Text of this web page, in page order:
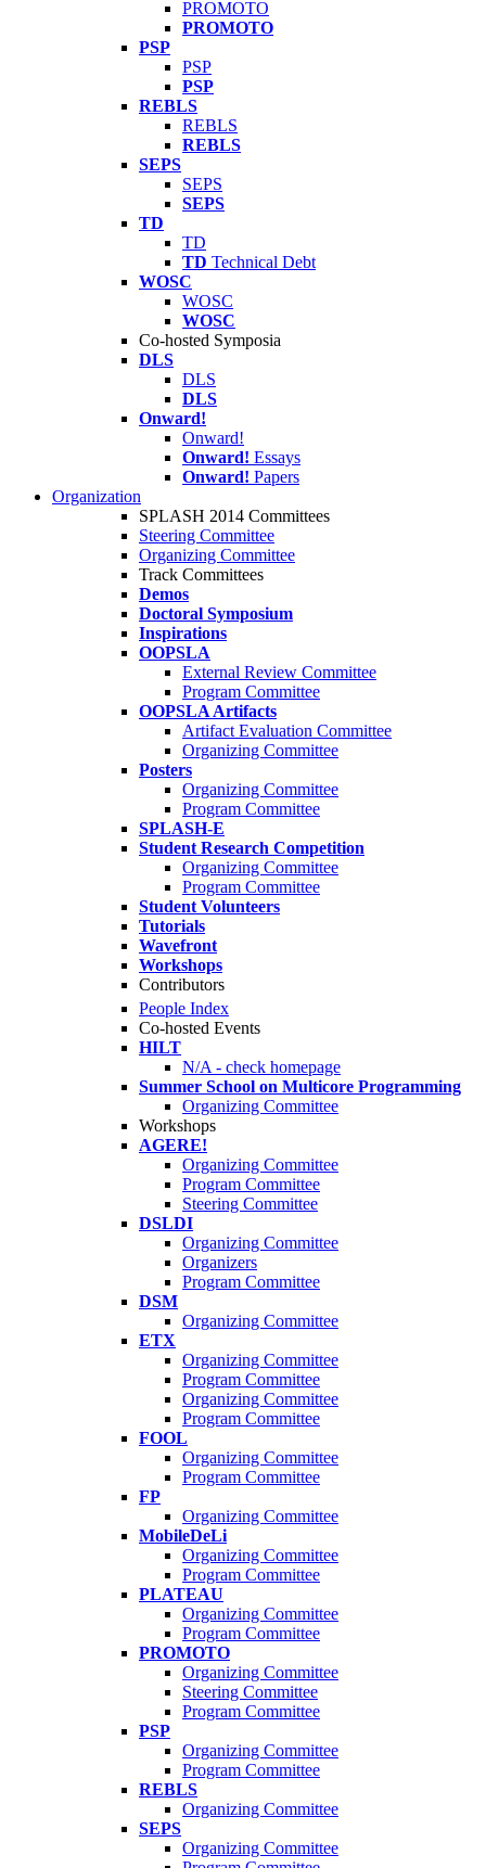
PROMOTO
PROMOTO
PSP
PSP
PSP
REBLS
REBLS
REBLS
SEPS
SEPS
SEPS
TD
TD
TD Technical Debt
WOSC
WOSC
WOSC
Co-hosted Symposia
DLS
DLS
DLS
Onward!
Onward!
Onward! Essays
Onward! Papers
Organization
SPLASH 2014 Committees
Steering Committee
Organizing Committee
Track Committees
Demos
Doctoral Symposium
Inspirations
OOPSLA
External Review Committee
Program Committee
OOPSLA Artifacts
Artifact Evaluation Committee
Organizing Committee
Posters
Organizing Committee
Program Committee
SPLASH-E
Student Research Competition
Organizing Committee
Program Committee
Student Volunteers
Tutorials
Wavefront
Workshops
Contributors
People Index
Co-hosted Events
HILT
N/A - check homepage
Summer School on Multicore Programming
Organizing Committee
Workshops
AGERE!
Organizing Committee
Program Committee
Steering Committee
DSLDI
Organizing Committee
Organizers
Program Committee
DSM
Organizing Committee
ETX
Organizing Committee
Program Committee
Organizing Committee
Program Committee
FOOL
Organizing Committee
Program Committee
FP
Organizing Committee
MobileDeLi
Organizing Committee
Program Committee
PLATEAU
Organizing Committee
Program Committee
PROMOTO
Organizing Committee
Steering Committee
Program Committee
PSP
Organizing Committee
Program Committee
REBLS
Organizing Committee
SEPS
Organizing Committee